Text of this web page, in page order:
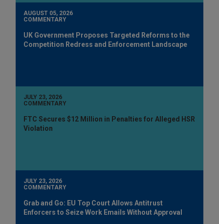
AUGUST 05, 2026
COMMENTARY
UK Government Proposes Targeted Reforms to the
Competition Redress and Enforcement Landscape
JULY 23, 2026
COMMENTARY
FTC Secures $12 Million in Penalties for Alleged HSR
Violation
JULY 23, 2026
COMMENTARY
Grab and Go: EU Top Court Allows Antitrust
Enforcers to Seize Work Emails Without Approval